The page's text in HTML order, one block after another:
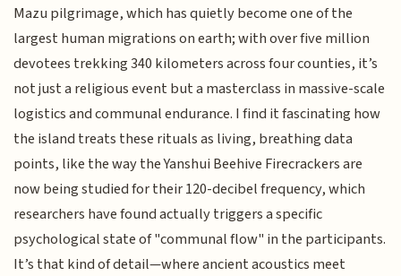
Mazu pilgrimage, which has quietly become one of the
largest human migrations on earth; with over five million
devotees trekking 340 kilometers across four counties, it’s
not just a religious event but a masterclass in massive-scale
logistics and communal endurance. I find it fascinating how
the island treats these rituals as living, breathing data
points, like the way the Yanshui Beehive Firecrackers are
now being studied for their 120-decibel frequency, which
researchers have found actually triggers a specific
psychological state of "communal flow" in the participants.
It’s that kind of detail—where ancient acoustics meet